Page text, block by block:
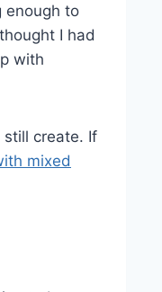
enough to
I had
with
create. If
mixed